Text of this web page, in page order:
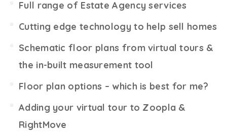
Full range of Estate Agency services
Cutting edge technology to help sell homes
Schematic floor plans from virtual tours &
the in-built measurement tool
Floor plan options – which is best for me?
Adding your virtual tour to Zoopla &
RightMove